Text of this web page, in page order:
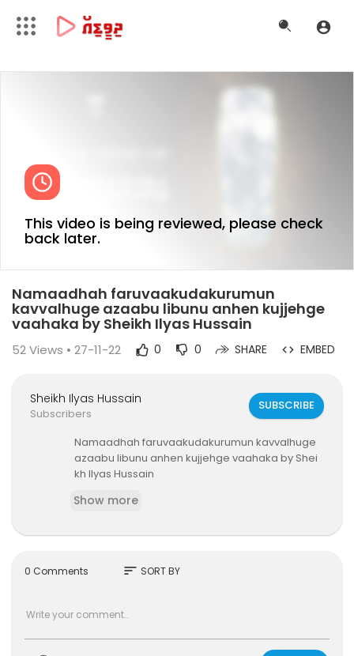
This video is being reviewed, please check
back later.
Namaadhah faruvaakudakurumun
kavvalhuge azaabu libunu anhen kujjehge
vaahaka by Sheikh Ilyas Hussain
52Views • 27-11-22 0 0 SHARE EMBED
Sheikh Ilyas Hussain
Subscribers
SUBSCRIBE
⁣Namaadhah faruvaakudakurumun kavvalhuge
azaabu libunu anhen kujjehge vaahaka by Shei
kh Ilyas Hussain
Show more
0 Comments sort SORT BY